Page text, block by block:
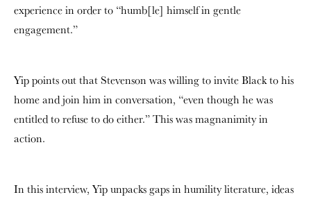
experience in order to “humb[le] himself in gentle
engagement.”
Yip points out that Stevenson was willing to invite Black to his
home and join him in conversation, “even though he was
entitled to refuse to do either.” This was magnanimity in
action.
In this interview, Yip unpacks gaps in humility literature, ideas